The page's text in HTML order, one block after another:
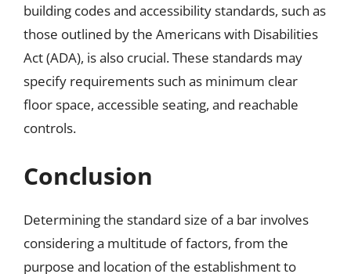
building codes and accessibility standards, such as
those outlined by the Americans with Disabilities
Act (ADA), is also crucial. These standards may
specify requirements such as minimum clear
floor space, accessible seating, and reachable
controls.
Conclusion
Determining the standard size of a bar involves
considering a multitude of factors, from the
purpose and location of the establishment to